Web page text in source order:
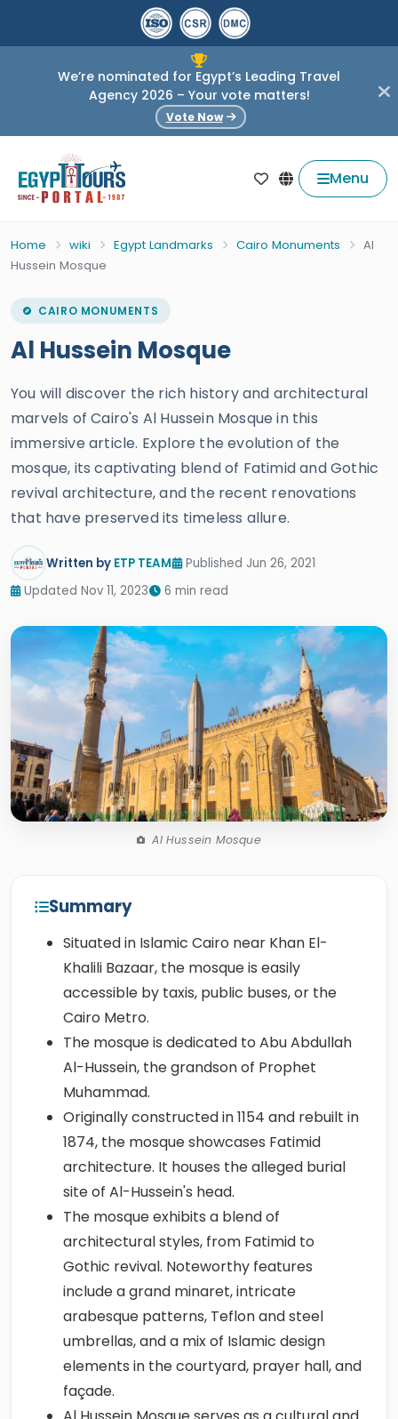
We’re nominated for Egypt’s Leading Travel
Agency 2026 – Your vote matters!
Vote Now
Menu
Home wiki Egypt Landmarks Cairo Monuments
Al
Hussein Mosque
CAIRO MONUMENTS
Al Hussein Mosque
You will discover the rich history and architectural
marvels of Cairo's Al Hussein Mosque in this
immersive article. Explore the evolution of the
mosque, its captivating blend of Fatimid and Gothic
revival architecture, and the recent renovations
that have preserved its timeless allure.
Written by ETP TEAM
Published Jun 26, 2021
Updated Nov 11, 2023
6 min read
Al Hussein Mosque
Summary
Situated in Islamic Cairo near Khan El-
Khalili Bazaar, the mosque is easily
accessible by taxis, public buses, or the
Cairo Metro.
The mosque is dedicated to Abu Abdullah
Al-Hussein, the grandson of Prophet
Muhammad.
Originally constructed in 1154 and rebuilt in
1874, the mosque showcases Fatimid
architecture. It houses the alleged burial
site of Al-Hussein's head.
The mosque exhibits a blend of
architectural styles, from Fatimid to
Gothic revival. Noteworthy features
include a grand minaret, intricate
arabesque patterns, Teflon and steel
umbrellas, and a mix of Islamic design
elements in the courtyard, prayer hall, and
façade.